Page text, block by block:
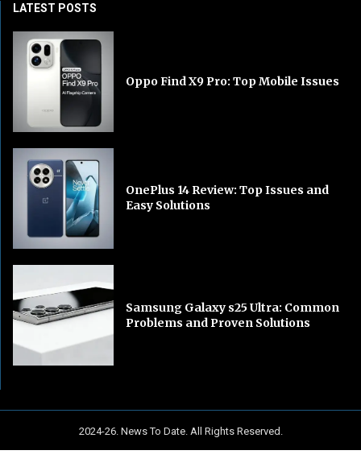
LATEST POSTS
Oppo Find X9 Pro: Top Mobile Issues
OnePlus 14 Review: Top Issues and
Easy Solutions
Samsung Galaxy s25 Ultra: Common
Problems and Proven Solutions
2024-26. News To Date. All Rights Reserved.